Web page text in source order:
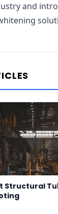
and
Structural